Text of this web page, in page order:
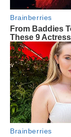
Brainberries
From Baddies
These 9
Brainberries